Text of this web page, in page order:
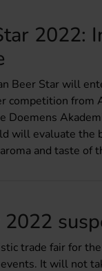
2022:
Beer Star will
competition from
Doemens
will evaluate the
and taste of
trade fair for
It will not